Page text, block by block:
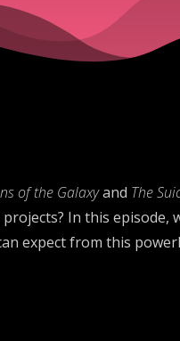
of the Galaxyand The
In this episode,
expect from this